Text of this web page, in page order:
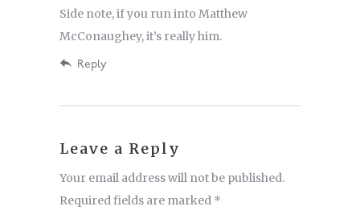
Side note, if you run into Matthew
McConaughey, it’s really him.
Reply
Leave a Reply
Your email address will not be published.
Required fields are marked *